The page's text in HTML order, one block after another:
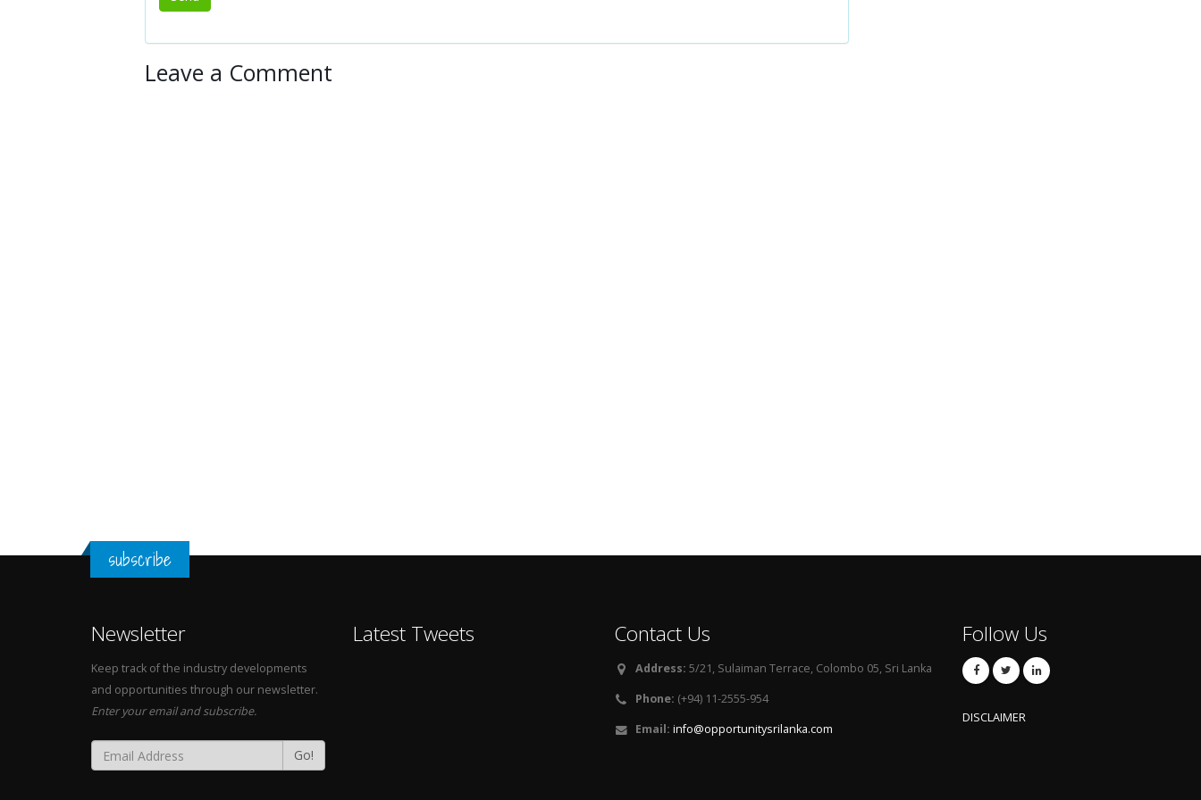
Leave a Comment
subscribe
Newsletter
Keep track of the industry developments
and opportunities through our newsletter.
Enter your email and subscribe.
Go!
Latest Tweets Contact Us
Address: 5/21, Sulaiman Terrace, Colombo 05, Sri Lanka
Phone: (+94) 11-2555-954
Email: info@opportunitysrilanka.com
Follow Us
DISCLAIMER